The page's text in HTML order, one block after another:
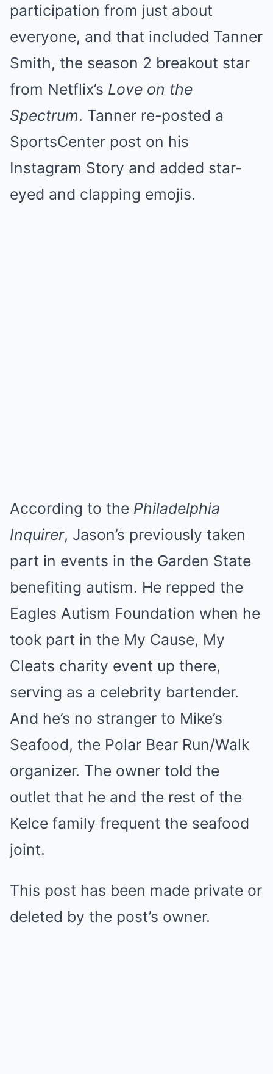
participation from just about
everyone, and that included Tanner
Smith, the season 2 breakout star
from Netflix’s Love on the
Spectrum. Tanner re-posted a
SportsCenter post on his
Instagram Story and added star-
eyed and clapping emojis.
According to the Philadelphia
Inquirer, Jason’s previously taken
part in events in the Garden State
benefiting autism. He repped the
Eagles Autism Foundation when he
took part in the My Cause, My
Cleats charity event up there,
serving as a celebrity bartender.
And he’s no stranger to Mike’s
Seafood, the Polar Bear Run/Walk
organizer. The owner told the
outlet that he and the rest of the
Kelce family frequent the seafood
joint.
This post has been made private or
deleted by the post’s owner.